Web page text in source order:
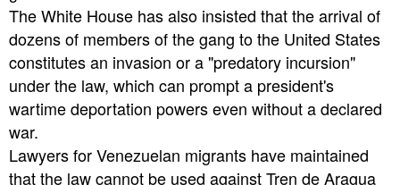
The White House has also insisted that the arrival of
dozens of members of the gang to the United States
constitutes an invasion or a "predatory incursion"
under the law, which can prompt a president's
wartime deportation powers even without a declared
war.
Lawyers for Venezuelan migrants have maintained
that the law cannot be used against Tren de Aragua